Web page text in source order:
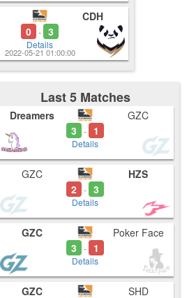
0 - 3
Details
CDH
2022-05-21 01:00:00
Last 5 Matches
Dreamers
3
- 1
Details
GZC
GZC
2 - 3
Details
HZS
GZC
3
- 1
Details
Poker Face
GZC SHD